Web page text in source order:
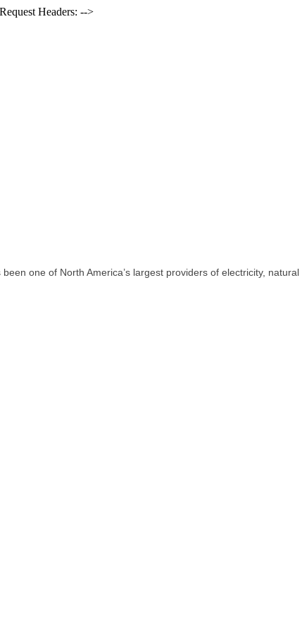
Headers: -->
one of North America’s largest providers of electricity,